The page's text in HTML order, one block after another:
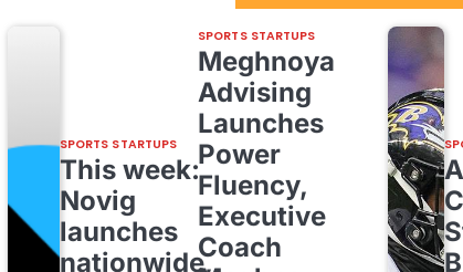
SPORTS STARTUPS
This week:
Novig
launches
nationwide,
SPORTS STARTUPS
Meghnoya
Advising
Launches
Power
Fluency,
Executive
Coach